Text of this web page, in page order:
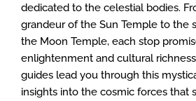
dedicated to the celestial bodies.
grandeur of the Sun Temple to the
the Moon Temple, each stop
enlightenment and cultural
guides lead you through this
insights into the cosmic forces that